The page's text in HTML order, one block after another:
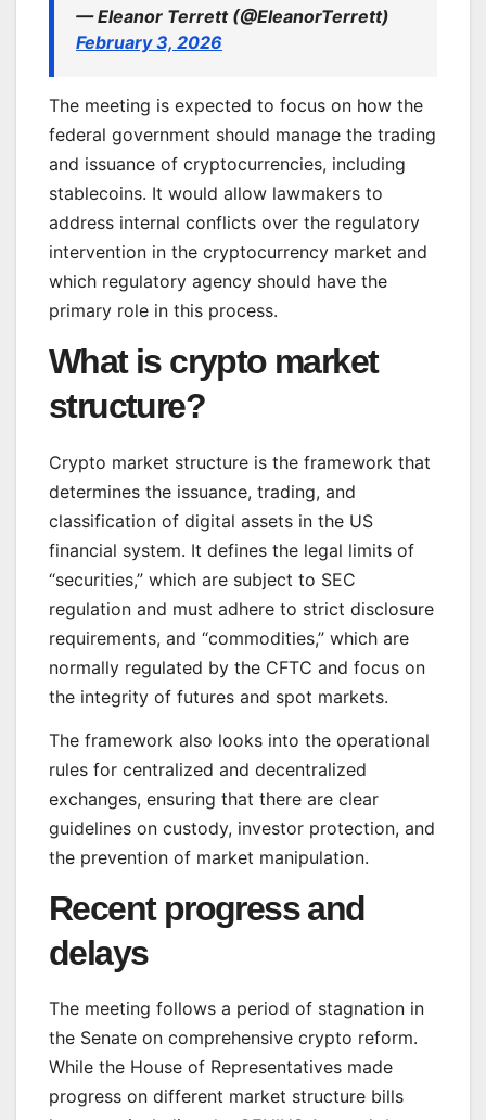
— Eleanor Terrett (@EleanorTerrett)
February 3, 2026
The meeting is expected to focus on how the
federal government should manage the trading
and issuance of cryptocurrencies, including
stablecoins. It would allow lawmakers to
address internal conflicts over the regulatory
intervention in the cryptocurrency market and
which regulatory agency should have the
primary role in this process.
What is crypto market
structure?
Crypto market structure is the framework that
determines the issuance, trading, and
classification of digital assets in the US
financial system. It defines the legal limits of
“securities,” which are subject to SEC
regulation and must adhere to strict disclosure
requirements, and “commodities,” which are
normally regulated by the CFTC and focus on
the integrity of futures and spot markets.
The framework also looks into the operational
rules for centralized and decentralized
exchanges, ensuring that there are clear
guidelines on custody, investor protection, and
the prevention of market manipulation.
Recent progress and
delays
The meeting follows a period of stagnation in
the Senate on comprehensive crypto reform.
While the House of Representatives made
progress on different market structure bills